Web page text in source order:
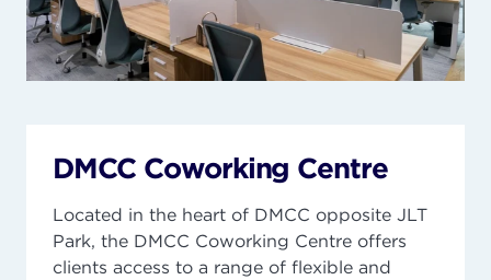
DMCC Coworking Centre
Located in the heart of DMCC opposite JLT
Park, the DMCC Coworking Centre offers
clients access to a range of flexible and